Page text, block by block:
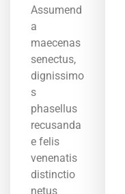
Assumend
a
maecenas
senectus,
dignissimo
s
phasellus
recusanda
e felis
venenatis
distinctio
netus